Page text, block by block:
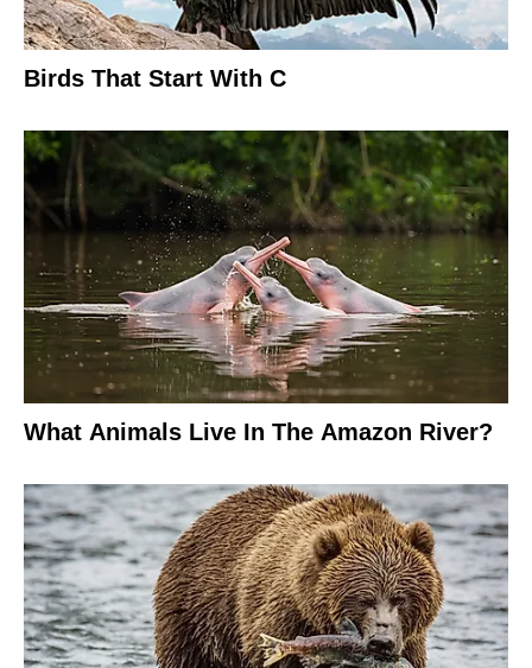
Birds That Start With C
What Animals Live In The Amazon River?